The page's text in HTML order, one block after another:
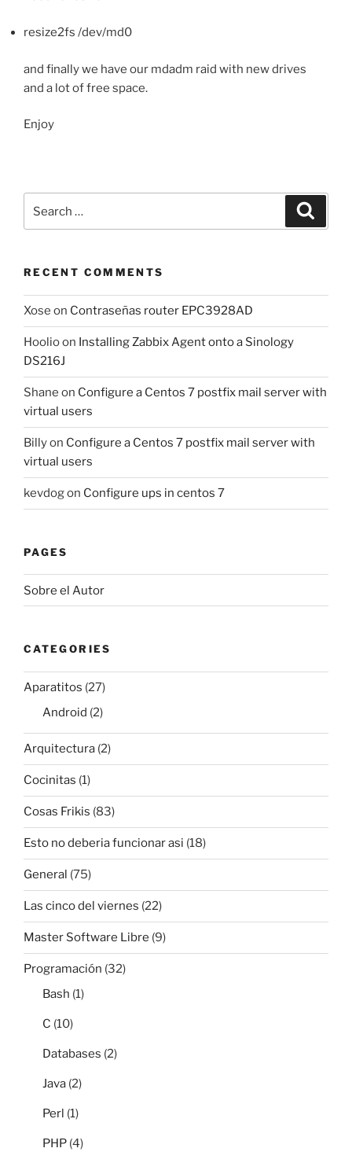
resize2fs /dev/md0
and finally we have our mdadm raid with new drives
and a lot of free space.
Enjoy
for:
RECENT COMMENTS
Xose on Contraseñas router EPC3928AD
Hoolioon Installing Zabbix Agent onto a Sinology
DS216J
Shane on Configure a Centos 7 postfix mail server with
virtual users
Billyon Configure a Centos 7 postfix mail server with
virtual users
kevdogon Configure ups in centos 7
PAGES
Sobre el Autor
CATEGORIES
Aparatitos (27)
Android (2)
Arquitectura (2)
Cocinitas (1)
Cosas Frikis (83)
Esto no deberia funcionar asi (18)
General (75)
Las cinco del viernes (22)
Master Software Libre (9)
Programación (32)
Bash (1)
C (10)
Databases (2)
Java (2)
Perl (1)
PHP (4)